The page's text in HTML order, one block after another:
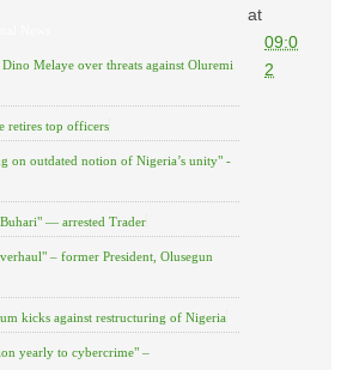
Dino Melaye over threats against Oluremi
retires top officers
on outdated notion of Nigeria’s unity" -
— arrested Trader
– former President, Olusegun
kicks against restructuring of Nigeria
yearly to cybercrime" –
at
09:0
2